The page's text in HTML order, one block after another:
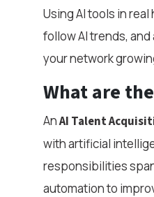
Using AI tools in
follow AI trends,
your network
What are
AnAI Talent
with artificial
responsibilities
automation to